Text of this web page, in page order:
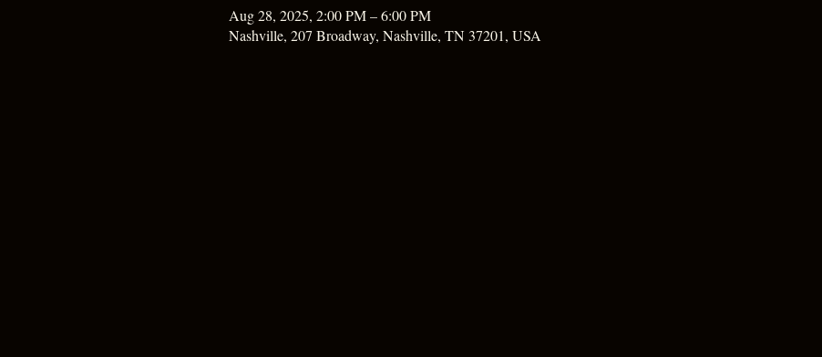
Aug 28, 2025, 2:00 PM – 6:00 PM
Nashville, 207 Broadway, Nashville, TN 37201, USA